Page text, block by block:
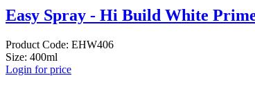
Easy Spray - Hi Build White
Product Code: EHW406
Size: 400ml
Login for price